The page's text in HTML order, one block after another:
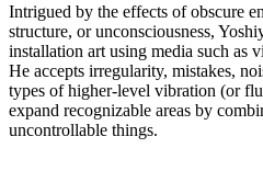
Intrigued by the effects of obscure
structure, or unconsciousness,
installation art using media such as
He accepts irregularity, mistakes,
types of higher-level vibration (or
expand recognizable areas by
uncontrollable things.